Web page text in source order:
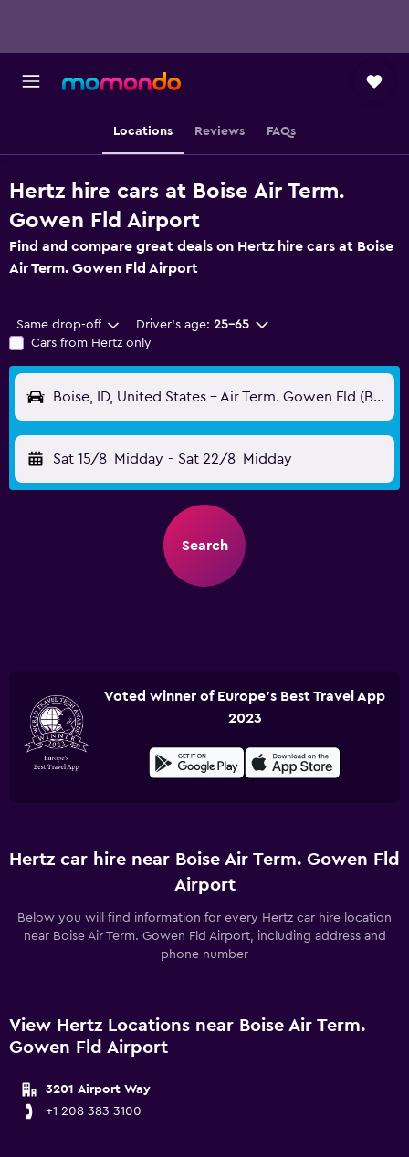
Locations Reviews FAQs
Hertz hire cars at Boise Air Term.
Gowen Fld Airport
Find and compare great deals on Hertz hire cars at Boise
Air Term. Gowen Fld Airport
Same drop-off Driver's age: 25-65
Cars from Hertz only
Boise, ID, United States - Air Term. Gowen Fld (BOI)
Sat 15/8 Midday - Sat 22/8 Midday
Search
Voted winner of Europe's Best Travel App
2023
Hertz car hire near Boise Air Term. Gowen Fld
Airport
Below you will find information for every Hertz car hire location
near Boise Air Term. Gowen Fld Airport, including address and
phone number
View Hertz Locations near Boise Air Term.
Gowen Fld Airport
3201 Airport Way
+1 208 383 3100